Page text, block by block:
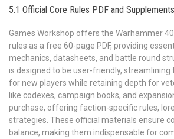
5.1 Official Core Rules PDF and Supplements
Games Workshop offers the Warhammer
rules as a free 60-page PDF, providing
mechanics, datasheets, and battle round
is designed to be user-friendly, streamlining
for new players while retaining depth for
like codexes, campaign books, and
purchase, offering faction-specific rules,
strategies. These official materials ensure
balance, making them indispensable for